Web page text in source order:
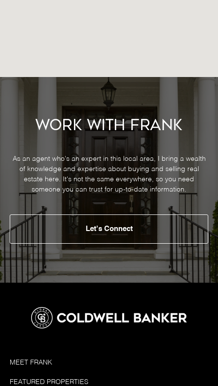
Work With Frank
As an agent who's an expert in this local area, I bring a wealth
of knowledge and expertise about buying and selling real
estate here. It's not the same everywhere, so you need
someone you can trust for up-to-date information.
Let's Connect
MEET FRANK
FEATURED PROPERTIES